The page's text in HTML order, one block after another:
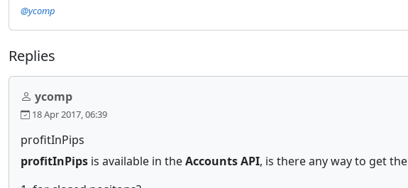
@ycomp
Replies
ycomp
18 Apr 2017, 06:39
profitInPips
profitInPips is available in theAccounts API, is there any way to get the